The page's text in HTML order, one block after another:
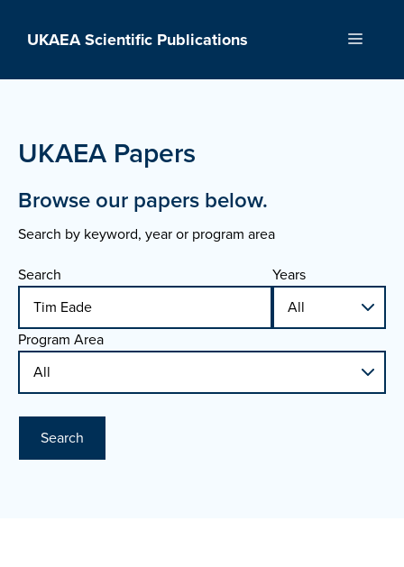
UKAEA Scientific Publications Menu
UKAEA Papers
Browse our papers below.
Search by keyword, year or program area
Search
Years
Program Area
Search